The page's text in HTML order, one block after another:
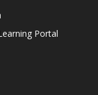
Portal